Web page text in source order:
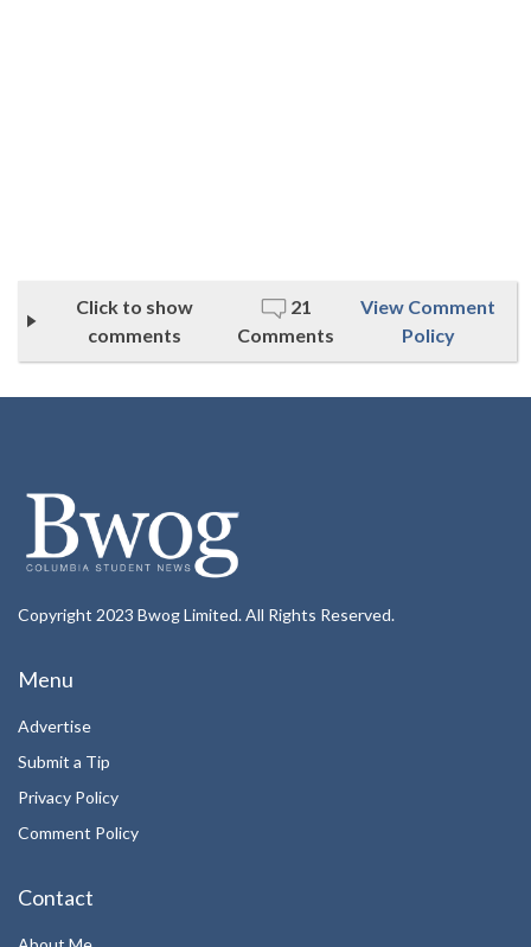
Click to show
comments
21
Comments
View Comment
Policy
Copyright 2023 Bwog Limited. All Rights Reserved.
Menu
Advertise
Submit a Tip
Privacy Policy
Comment Policy
Contact